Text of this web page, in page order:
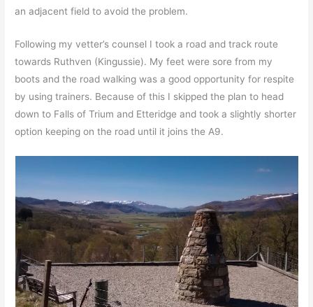
an adjacent field to avoid the problem.
Following my vetter’s counsel I took a road and track route
towards Ruthven (Kingussie). My feet were sore from my
boots and the road walking was a good opportunity for respite
by using trainers. Because of this I skipped the plan to head
down to Falls of Trium and Etteridge and took a slightly shorter
option keeping on the road until it joins the A9.